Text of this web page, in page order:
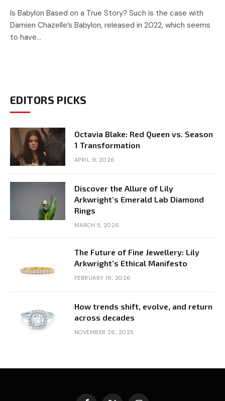
Is Babylon Based on a True Story? Such is the case with
Damien Chazelle’s Babylon, released in 2022, which seems
to have…
EDITORS PICKS
Octavia Blake: Red Queen vs. Season
1 Transformation
APRIL 9, 2026
Discover the Allure of Lily
Arkwright’s Emerald Lab Diamond
Rings
MARCH 5, 2026
The Future of Fine Jewellery: Lily
Arkwright’s Ethical Manifesto
FEBRUARY 19, 2026
How trends shift, evolve, and return
across decades
NOVEMBER 26, 2025